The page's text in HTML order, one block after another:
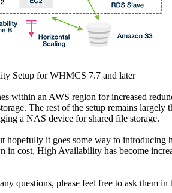
Setup for WHMCS 7.7 and later
within an AWS region for increased
The rest of the setup remains largely
a NAS device for shared file storage.
it goes some way to
cost, High Availability has become
questions, please feel free to ask them in